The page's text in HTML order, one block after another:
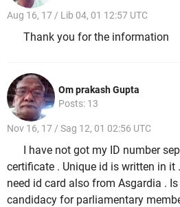
Aug 16, 17 / Lib 04, 01 12:57 UTC
Thank you for the information
Om prakash Gupta
Posts: 13
Nov 16, 17 / Sag 12, 01 02:56 UTC
I have not got my ID number
certificate . Unique id is written in it
need id card also from Asgardia .
candidacy for parliamentary